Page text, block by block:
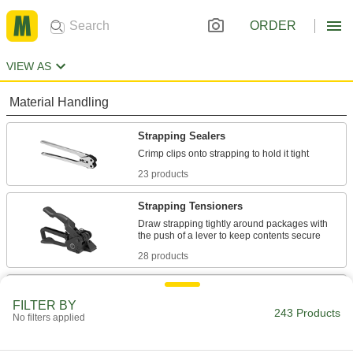
ORDER
VIEW AS
Material Handling
Strapping Sealers
23 products
Strapping Tensioners
Draw strapping tightly around packages with
28 products
Strapping Tensioners/Sealers
FILTER BY
No filters applied 243 Products